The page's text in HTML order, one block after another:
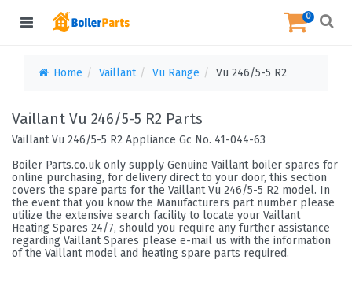
0
Home Vaillant Vu Range Vu 246/5-5 R2
Vaillant Vu 246/5-5 R2 Parts
Vaillant Vu 246/5-5 R2 Appliance Gc No. 41-044-63
Boiler Parts.co.uk only supply Genuine Vaillant boiler spares for
online purchasing, for delivery direct to your door, this section
covers the spare parts for the Vaillant Vu 246/5-5 R2 model. In
the event that you know the Manufacturers part number please
utilize the extensive search facility to locate your Vaillant
Heating Spares 24/7, should you require any further assistance
regarding Vaillant Spares please e-mail us with the information
of the Vaillant model and heating spare parts required.